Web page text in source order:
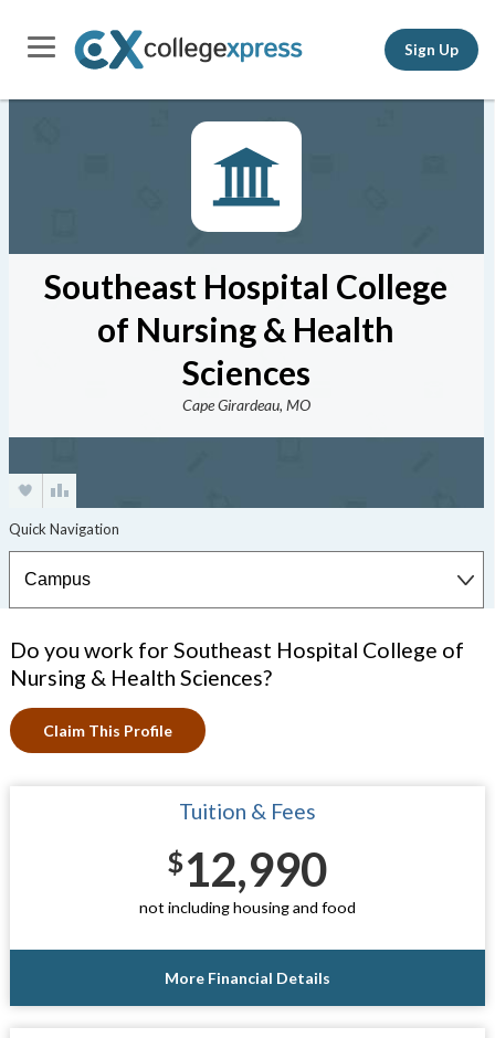
Sign Up
Southeast Hospital College
of Nursing & Health
Sciences
Cape Girardeau, MO
Do you work for Southeast Hospital College of
Nursing & Health Sciences?
Claim This Profile
Tuition & Fees
$12,990
not including housing and food
More Financial Details